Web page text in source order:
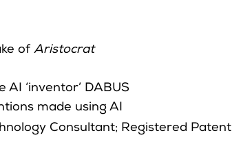
of Aristocrat
‘inventor’ DABUS
made using AI
Consultant; Registered Patent